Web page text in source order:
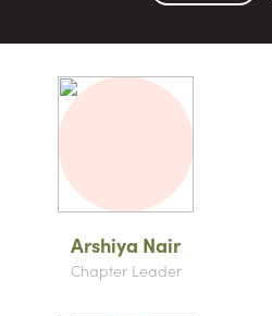
Arshiya Nair
Chapter Leader